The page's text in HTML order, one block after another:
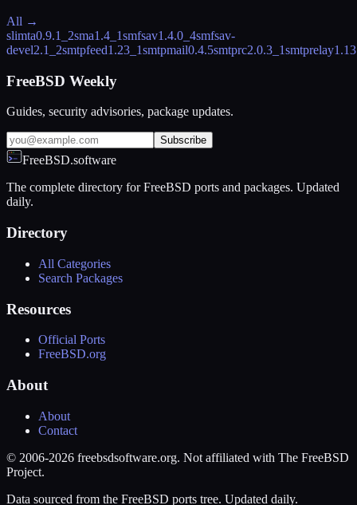
All →
slimta0.9.1_2sma1.4_1smfsav1.4.0_4smfsav-
devel2.1_2smtpfeed1.23_1smtpmail0.4.5smtprc2.0.3_1smtprelay
FreeBSD Weekly
Guides, security advisories, package updates.
Subscribe
FreeBSD.software
The complete directory for FreeBSD ports and packages. Updated
daily.
Directory
All Categories
Search Packages
Resources
Official Ports
FreeBSD.org
About
About
Contact
© 2006-2026 freebsdsoftware.org. Not affiliated with The FreeBSD
Project.
Data sourced from the FreeBSD ports tree. Updated daily.